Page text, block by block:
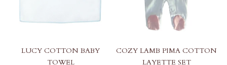
LUCY COTTON BABY
TOWEL
COZY LAMB PIMA COTTON
LAYETTE SET